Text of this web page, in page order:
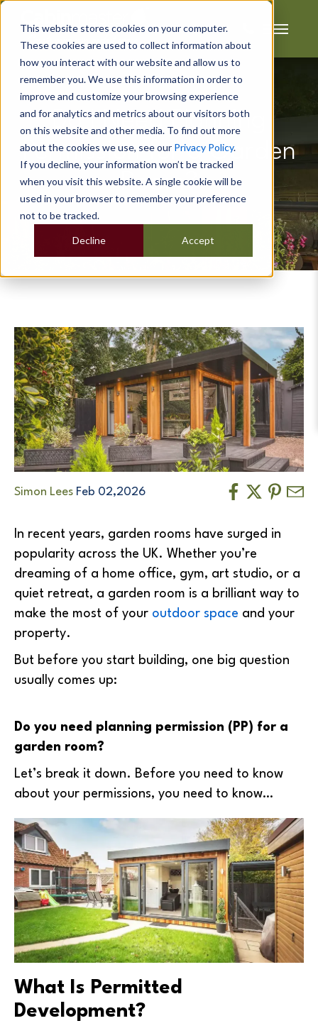
This website stores cookies on your computer.
These cookies are used to collect information about
how you interact with our website and allow us to
remember you. We use this information in order to
improve and customize your browsing experience
and for analytics and metrics about our visitors both
on this website and other media. To find out more
about the cookies we use, see our Privacy Policy.
If you decline, your information won’t be tracked
when you visit this website. A single cookie will be
used in your browser to remember your preference
not to be tracked.
Accept
Decline
Do I Need Planning
Permission for a Garden
Room?
Simon Lees Feb 02,2026
In recent years, garden rooms have surged in
popularity across the UK. Whether you’re
dreaming of a home office, gym, art studio, or a
quiet retreat, a garden room is a brilliant way to
make the most of your outdoor space and your
property.
But before you start building, one big question
usually comes up:
Do you need planning permission (PP) for a
garden room?
Let’s break it down. Before you need to know
about your permissions, you need to know…
What Is Permitted
Development?